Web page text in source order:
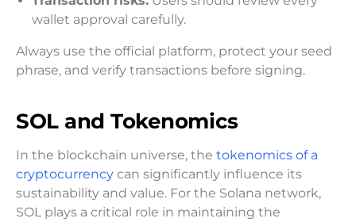
wallet approval carefully.
Always use the official platform, protect your seed
phrase, and verify transactions before signing.
SOL and Tokenomics
In the blockchain universe, the tokenomics of a
cryptocurrency can significantly influence its
sustainability and value. For the Solana network,
SOL plays a critical role in maintaining the